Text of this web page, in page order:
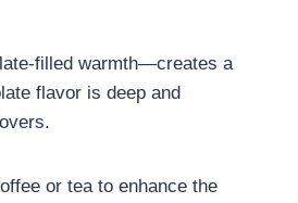
filled warmth—creates a
flavor is deep and
or tea to enhance the